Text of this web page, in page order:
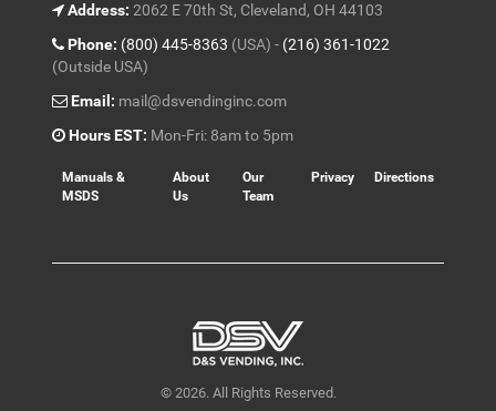
Address: 2062 E 70th St, Cleveland, OH 44103
Phone: (800) 445-8363 (USA) - (216) 361-1022
(Outside USA)
Email: mail@dsvendinginc.com
Hours EST: Mon-Fri: 8am to 5pm
Manuals &
MSDS
About
Us
Our
Team
Privacy Directions
© 2026. All Rights Reserved.